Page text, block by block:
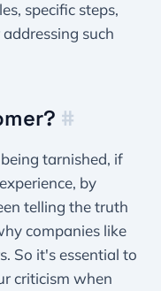
specific steps,
such
#
tarnished, if
by
telling the truth
companies like
So it's essential to
criticism when